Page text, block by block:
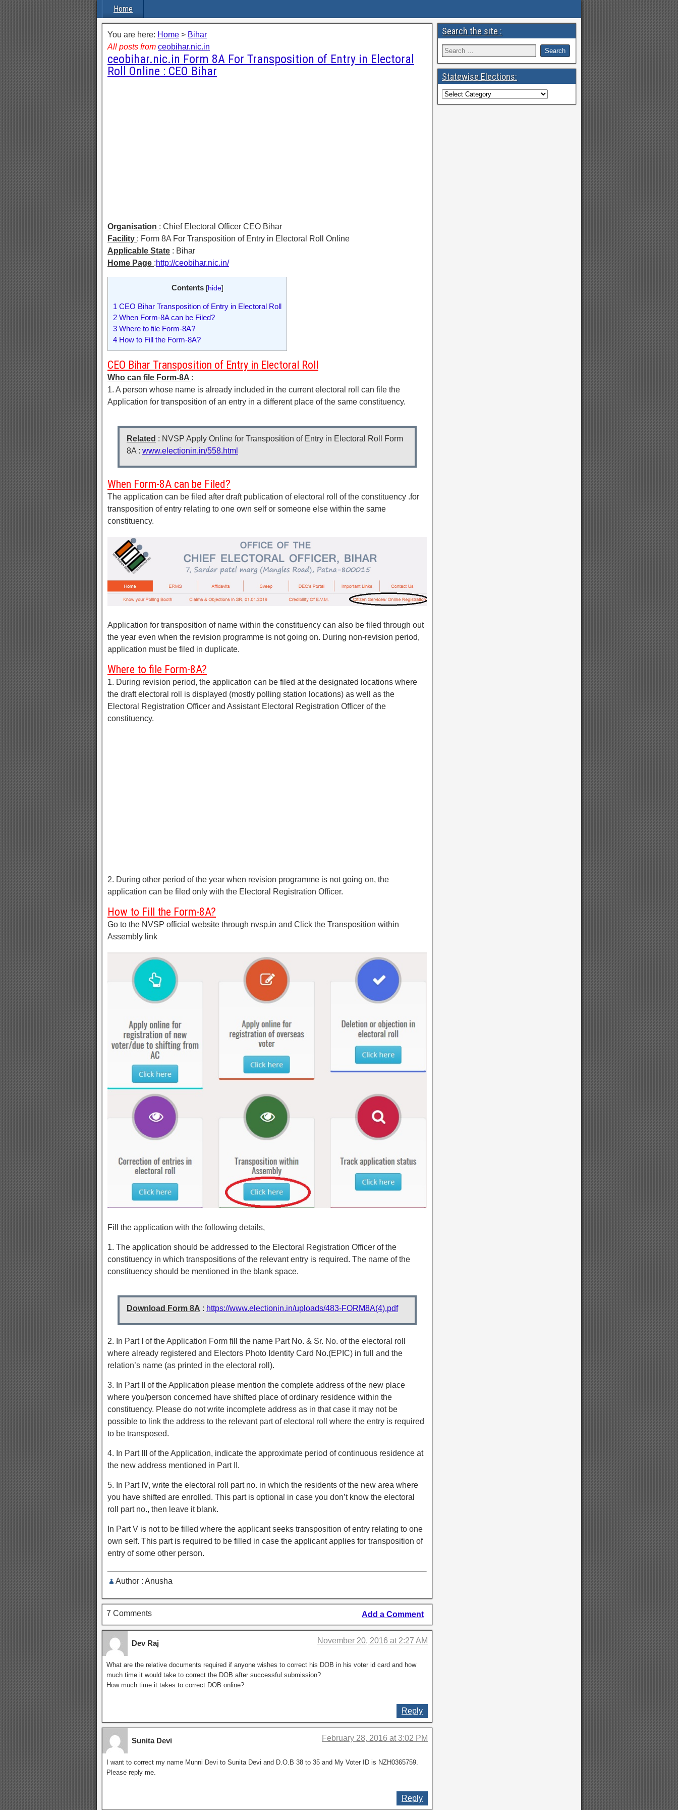
Home
You are here: Home > Bihar
All posts from ceobihar.nic.in
ceobihar.nic.in Form 8A For Transposition of Entry in Electoral
Roll Online : CEO Bihar
Organisation : Chief Electoral Officer CEO Bihar
Facility : Form 8A For Transposition of Entry in Electoral Roll Online
Applicable State : Bihar
Home Page :http://ceobihar.nic.in/
Contents [hide]
1 CEO Bihar Transposition of Entry in Electoral Roll
2 When Form-8A can be Filed?
3 Where to file Form-8A?
4 How to Fill the Form-8A?
CEO Bihar Transposition of Entry in Electoral Roll
Who can file Form-8A :
1. A person whose name is already included in the current electoral roll can file the
Application for transposition of an entry in a different place of the same constituency.
Related : NVSP Apply Online for Transposition of Entry in Electoral Roll Form
8A : www.electionin.in/558.html
When Form-8A can be Filed?
The application can be filed after draft publication of electoral roll of the constituency .for
transposition of entry relating to one own self or someone else within the same
constituency.
Application for transposition of name within the constituency can also be filed through out
the year even when the revision programme is not going on. During non-revision period,
application must be filed in duplicate.
Where to file Form-8A?
1. During revision period, the application can be filed at the designated locations where
the draft electoral roll is displayed (mostly polling station locations) as well as the
Electoral Registration Officer and Assistant Electoral Registration Officer of the
constituency.
2. During other period of the year when revision programme is not going on, the
application can be filed only with the Electoral Registration Officer.
How to Fill the Form-8A?
Go to the NVSP official website through nvsp.in and Click the Transposition within
Assembly link
Fill the application with the following details,
1. The application should be addressed to the Electoral Registration Officer of the
constituency in which transpositions of the relevant entry is required. The name of the
constituency should be mentioned in the blank space.
Download Form 8A : https://www.electionin.in/uploads/483-FORM8A(4).pdf
2. In Part I of the Application Form fill the name Part No. & Sr. No. of the electoral roll
where already registered and Electors Photo Identity Card No.(EPIC) in full and the
relation’s name (as printed in the electoral roll).
3. In Part II of the Application please mention the complete address of the new place
where you/person concerned have shifted place of ordinary residence within the
constituency. Please do not write incomplete address as in that case it may not be
possible to link the address to the relevant part of electoral roll where the entry is required
to be transposed.
4. In Part III of the Application, indicate the approximate period of continuous residence at
the new address mentioned in Part II.
5. In Part IV, write the electoral roll part no. in which the residents of the new area where
you have shifted are enrolled. This part is optional in case you don’t know the electoral
roll part no., then leave it blank.
In Part V is not to be filled where the applicant seeks transposition of entry relating to one
own self. This part is required to be filled in case the applicant applies for transposition of
entry of some other person.
Author : Anusha
7 Comments Add a Comment
Dev Raj November 20, 2016 at 2:27 AM
What are the relative documents required if anyone wishes to correct his DOB in his voter id card and how
much time it would take to correct the DOB after successful submission?
How much time it takes to correct DOB online?
Reply
Sunita Devi February 28, 2016 at 3:02 PM
I want to correct my name Munni Devi to Sunita Devi and D.O.B 38 to 35 and My Voter ID is NZH0365759.
Please reply me.
Reply
Search the site :
Statewise Elections: